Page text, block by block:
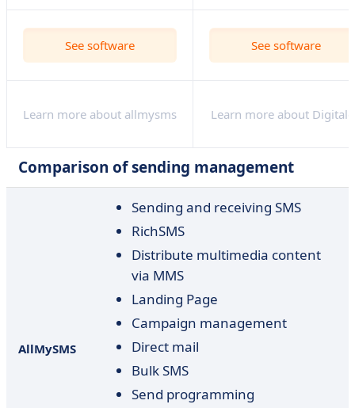
See software See software
Learn more about allmysms Learn more about
Comparison of sending management
AllMySMS
Sending and receiving SMS
RichSMS
Distribute multimedia content
via MMS
Landing Page
Campaign management
Direct mail
Bulk SMS
Send programming